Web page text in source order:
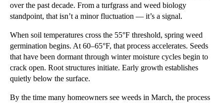
over the past decade. From a turfgrass and weed biology
standpoint, that isn’t a minor fluctuation — it’s a signal.
When soil temperatures cross the 55°F threshold, spring weed
germination begins. At 60–65°F, that process accelerates. Seeds
that have been dormant through winter moisture cycles begin to
crack open. Root structures initiate. Early growth establishes
quietly below the surface.
By the time many homeowners see weeds in March, the process